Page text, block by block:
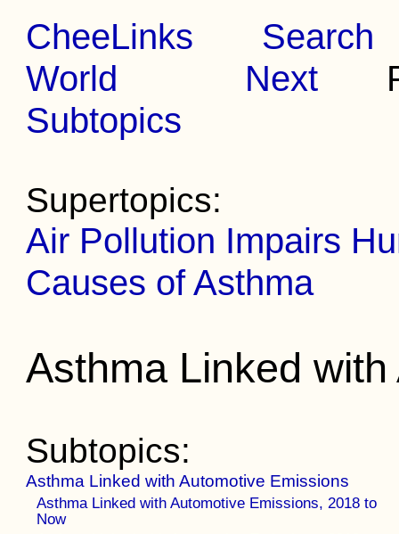
CheeLinks
Search
World
Next
Subtopics
Supertopics:
Air Pollution Impairs
Causes of Asthma
Asthma Linked
Subtopics:
Asthma Linked with Automotive Emissions
Asthma Linked with Automotive Emissions, 2018 to
Now